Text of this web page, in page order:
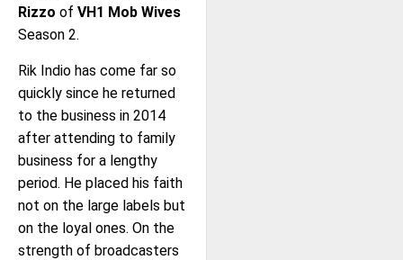
Rizzo of VH1 Mob Wives
Season 2.
Rik Indio has come far so
quickly since he returned
to the business in 2014
after attending to family
business for a lengthy
period. He placed his faith
not on the large labels but
on the loyal ones. On the
strength of broadcasters